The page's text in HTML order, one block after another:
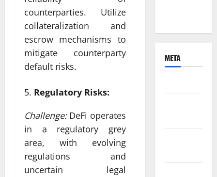
counterparties. Utilize
collateralization and
escrow mechanisms to
mitigate counterparty
default risks.
Regulatory Risks:
Challenge: DeFi operates
in a regulatory grey
area, with evolving
regulations and
uncertain legal
META